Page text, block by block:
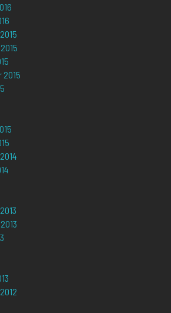
2015